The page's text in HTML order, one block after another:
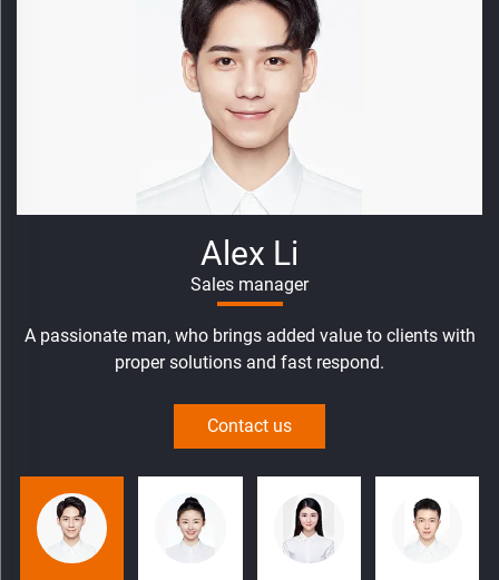
Abby Zhao
Senior Sales
An aggressive women, who help clients development
markets and customized solutions.
Contact us